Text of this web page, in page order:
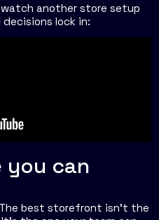
another store setup
lock in:
you can
best storefront isn't the